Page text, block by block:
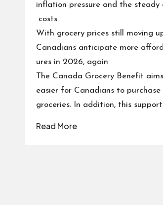
inflation pressure and the steady
costs.
With grocery prices still moving
Canadians anticipate more
ures in 2026, again
The Canada Grocery Benefit
easier for Canadians to purchase
groceries. In addition, this
Read More